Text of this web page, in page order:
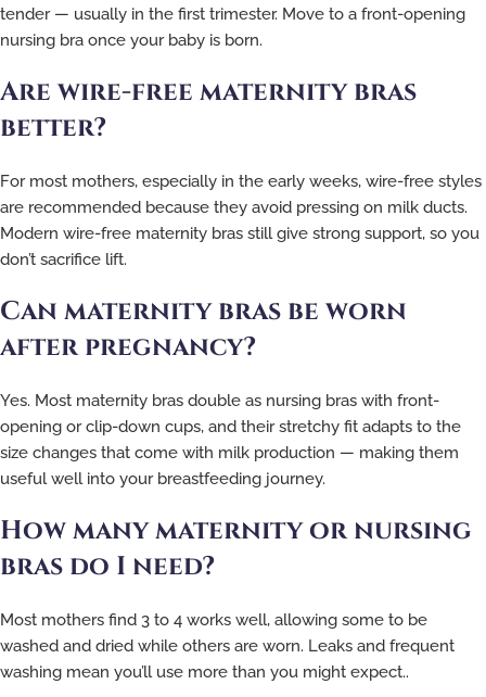
tender — usually in the first trimester. Move to a front-opening
nursing bra once your baby is born.
Are wire-free maternity bras
better?
For most mothers, especially in the early weeks, wire-free styles
are recommended because they avoid pressing on milk ducts.
Modern wire-free maternity bras still give strong support, so you
don’t sacrifice lift.
Can maternity bras be worn
after pregnancy?
Yes. Most maternity bras double as nursing bras with front-
opening or clip-down cups, and their stretchy fit adapts to the
size changes that come with milk production — making them
useful well into your breastfeeding journey.
How many maternity or nursing
bras do I need?
Most mothers find 3 to 4 works well, allowing some to be
washed and dried while others are worn. Leaks and frequent
washing mean you’ll use more than you might expect..